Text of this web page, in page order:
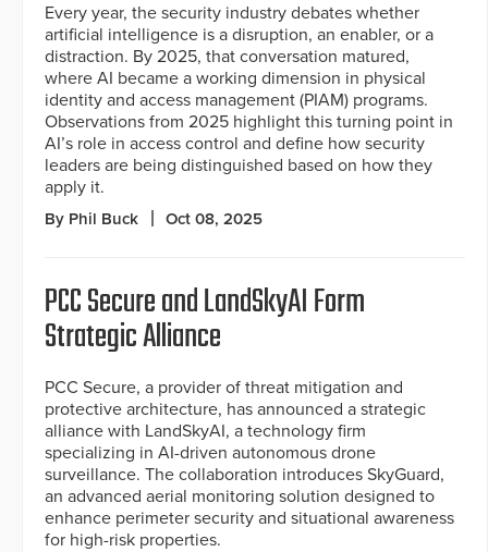
Every year, the security industry debates whether
artificial intelligence is a disruption, an enabler, or a
distraction. By 2025, that conversation matured,
where AI became a working dimension in physical
identity and access management (PIAM) programs.
Observations from 2025 highlight this turning point in
AI’s role in access control and define how security
leaders are being distinguished based on how they
apply it.
By Phil Buck Oct 08, 2025
PCC Secure and LandSkyAI Form
Strategic Alliance
PCC Secure, a provider of threat mitigation and
protective architecture, has announced a strategic
alliance with LandSkyAI, a technology firm
specializing in AI-driven autonomous drone
surveillance. The collaboration introduces SkyGuard,
an advanced aerial monitoring solution designed to
enhance perimeter security and situational awareness
for high-risk properties.